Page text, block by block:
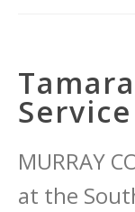
Service
MURRAY
at the